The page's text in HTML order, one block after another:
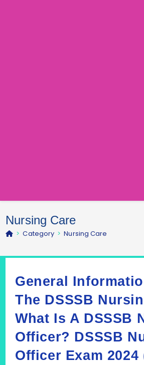
Nursing Care
> Category > Nursing Care
General
The DSSSB
What Is A DSSSB
Officer? DSSSB
Officer Exam 2024